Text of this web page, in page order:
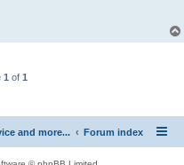
1 of 1
and more... Forum index